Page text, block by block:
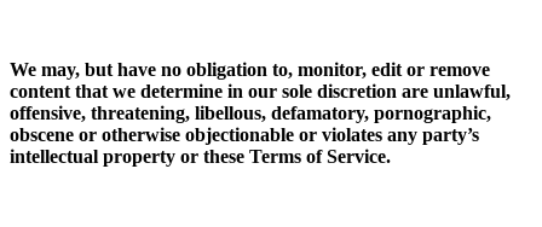
We may, but have no obligation to, monitor, edit or remove
content that we determine in our sole discretion are unlawful,
offensive, threatening, libellous, defamatory, pornographic,
obscene or otherwise objectionable or violates any party’s
intellectual property or these Terms of Service.